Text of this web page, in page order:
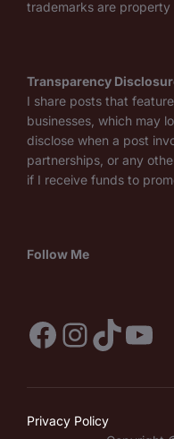
trademarks are
Transparency
I share posts that
businesses, which may
disclose when a post
partnerships, or any
if I receive funds to
Follow Me
Facebook
TikTok
Privacy Policy